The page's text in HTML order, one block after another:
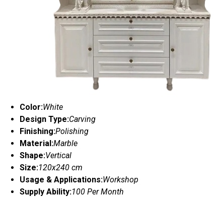
Color:White
Design Type:Carving
Finishing:Polishing
Material:Marble
Shape:Vertical
Size:120x240 cm
Usage & Applications:Workshop
Supply Ability:100 Per Month